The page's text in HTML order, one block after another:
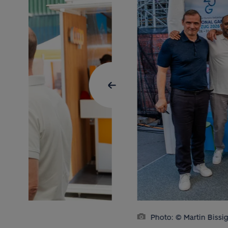
Photo: © Martin Bissig